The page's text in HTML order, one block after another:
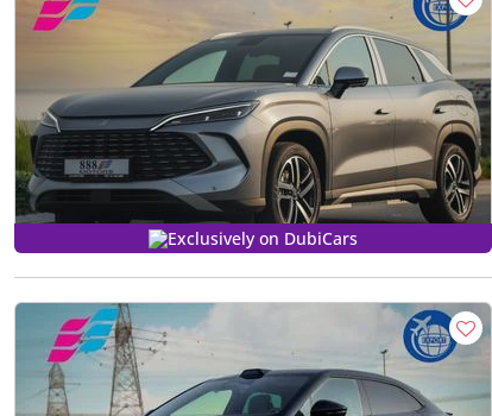
Exclusively on DubiCars